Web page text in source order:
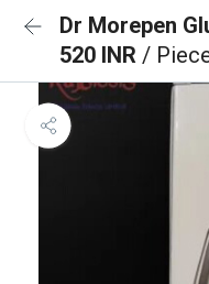
Dr Morepen
520 INR /